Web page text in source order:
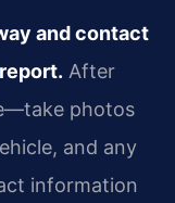
and contact
After
photos
and any
information